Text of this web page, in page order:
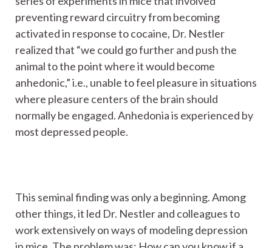
preventing reward circuitry from becoming
activated in response to cocaine, Dr. Nestler
realized that “we could go further and push the
animal to the point where it would become
anhedonic,” i.e., unable to feel pleasure in situations
where pleasure centers of the brain should
normally be engaged. Anhedonia is experienced by
most depressed people.
This seminal finding was only a beginning. Among
other things, it led Dr. Nestler and colleagues to
work extensively on ways of modeling depression